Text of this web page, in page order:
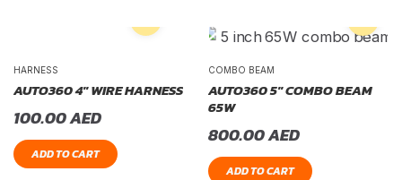
HARNESS
AUTO360 4″ WIRE HARNESS
100.00AED
ADD TO CART
COMBO BEAM
AUTO360 5″ COMBO BEAM
65W
800.00AED
ADD TO CART